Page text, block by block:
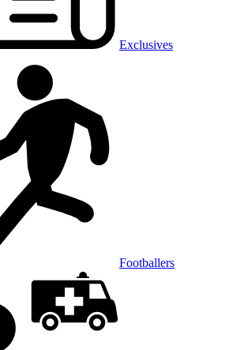
Exclusives
Footballers